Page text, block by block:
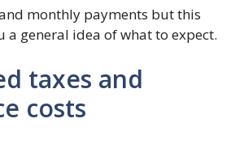
monthly payments but this
a general idea of what to expect.
taxes and
costs